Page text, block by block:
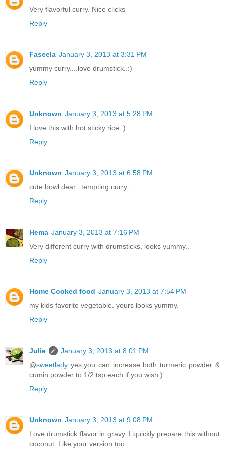
Very flavorful curry. Nice clicks
Reply
Faseela January 3, 2013 at 3:31 PM
yummy curry....love drumstick..:)
Reply
Unknown January 3, 2013 at 5:28 PM
I love this with hot sticky rice :)
Reply
Unknown January 3, 2013 at 6:58 PM
cute bowl dear.. tempting curry.,.
Reply
Hema January 3, 2013 at 7:16 PM
Very different curry with drumsticks, looks yummy..
Reply
Home Cooked food January 3, 2013 at 7:54 PM
my kids favorite vegetable. yours looks yummy.
Reply
Julie
January 3, 2013 at 8:01 PM
@sweetlady yes,you can increase both turmeric powder &
cumin powder to 1/2 tsp each if you wish:)
Reply
Unknown January 3, 2013 at 9:08 PM
Love drumstick flavor in gravy. I quickly prepare this without
coconut. Like your version too.